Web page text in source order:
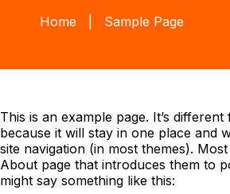
Home Sample Page
This is an example page. It’s
because it will stay in one place and
site navigation (in most themes).
About page that introduces them to
might say something like this: